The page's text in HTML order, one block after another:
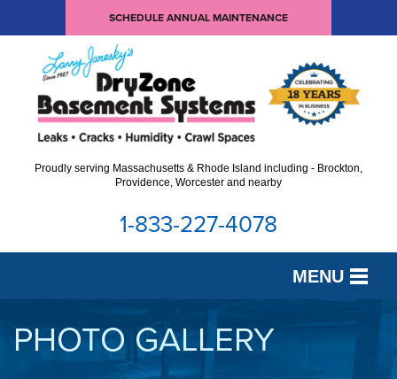
SCHEDULE ANNUAL MAINTENANCE
Proudly serving Massachusetts & Rhode Island including - Brockton,
Providence, Worcester and nearby
1-833-227-4078
MENU
SERVICES
OUR WORK
PHOTO GALLERY